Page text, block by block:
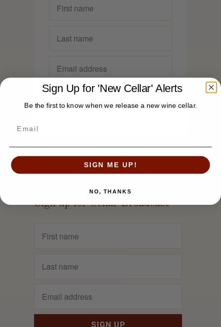
Sign up for Cellar Broadcast
Sign Up for 'New Cellar' Alerts
Be the first to know when we release a new wine cellar.
SIGN ME UP!
NO, THANKS